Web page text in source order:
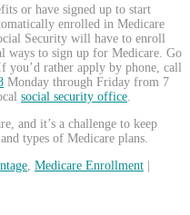
or have signed up to start
enrolled in Medicare
Security will have to enroll
ways to sign up for Medicare. Go
rather apply by phone, call
Monday through Friday from 7
social security office
and it’s a challenge to keep
types of Medicare plans.
Medicare Enrollment